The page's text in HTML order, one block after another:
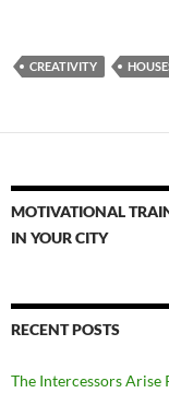
CREATIVITY
MOTIVATIONAL
IN YOUR CITY
RECENT POSTS
The Intercessors Arise